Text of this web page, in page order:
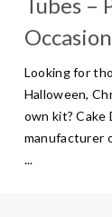
Looking for
Halloween,
own kit? Cake
manufacturer
...